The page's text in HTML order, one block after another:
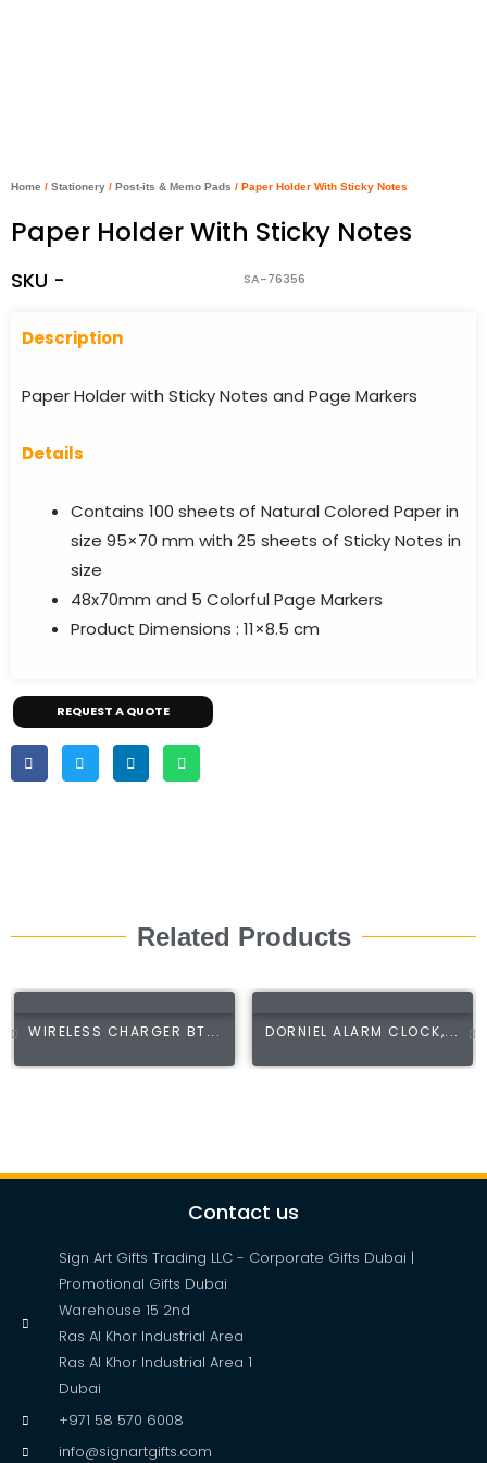
Home / Stationery / Post-its & Memo Pads / Paper Holder With Sticky Notes
Paper Holder With Sticky Notes
SKU - SA-76356
Description
Paper Holder with Sticky Notes and Page Markers
Details
Contains 100 sheets of Natural Colored Paper in
size 95×70 mm with 25 sheets of Sticky Notes in
size
48x70mm and 5 Colorful Page Markers
Product Dimensions : 11×8.5 cm
REQUEST A QUOTE
Related Products
WIRELESS CHARGER BT... DORNIEL ALARM CLOCK,...
Contact us
Sign Art Gifts Trading LLC - Corporate Gifts Dubai |
Promotional Gifts Dubai
Warehouse 15 2nd
Ras Al Khor Industrial Area
Ras Al Khor Industrial Area 1
Dubai
+971 58 570 6008
info@signartgifts.com